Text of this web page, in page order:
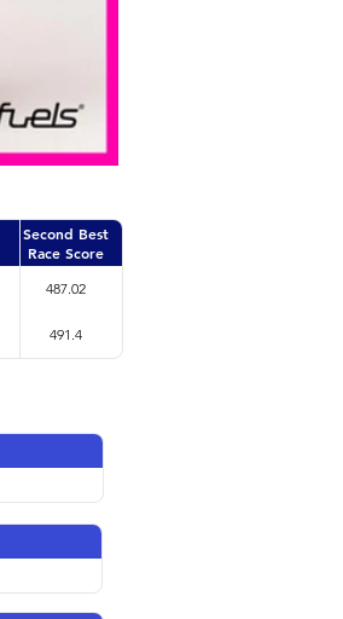
Second Best
Race Score
487.02
491.4